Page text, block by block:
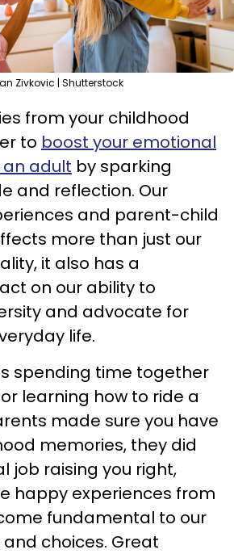
Zivkovic | Shutterstock
from your childhood
to boost your emotional
adult by sparking
and reflection. Our
and parent-child
more than just our
it also has a
on our ability to
and advocate for
life.
spending time together
learning how to ride a
made sure you have
memories, they did
job raising you right,
happy experiences from
fundamental to our
choices. Great